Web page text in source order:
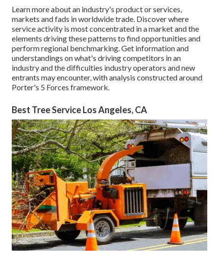
Learn more about an industry's product or services,
markets and fads in worldwide trade. Discover where
service activity is most concentrated in a market and the
elements driving these patterns to find opportunities and
perform regional benchmarking. Get information and
understandings on what's driving competitors in an
industry and the difficulties industry operators and new
entrants may encounter, with analysis constructed around
Porter's 5 Forces framework.
Best Tree Service Los Angeles, CA